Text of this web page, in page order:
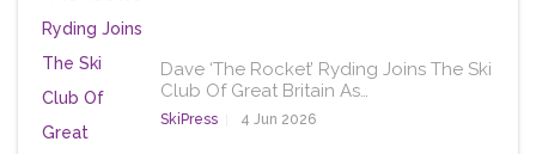
Dave ‘The Rocket’ Ryding Joins The Ski
Club Of Great Britain As…
SkiPress 4 Jun 2026